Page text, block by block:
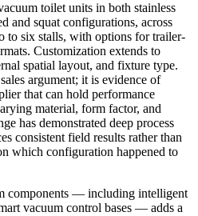
toilet units in both stainless
and squat configurations, across
to six stalls, with options for trailer-
Customization extends to
spatial layout, and fixture type.
argument; it is evidence of
that can hold performance
material, form factor, and
has demonstrated deep process
consistent field results rather than
which configuration happened to
components — including intelligent
vacuum control bases — adds a